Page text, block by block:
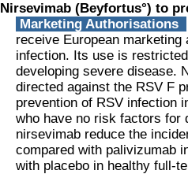
Nirsevimab (Beyfortus°) to
Marketing Authorisations
receive European
infection. Its use is
developing severe disease.
directed against the RSV F
prevention of RSV infection
who have no risk factors for
nirsevimab reduce the
compared with palivizumab
with placebo in healthy full-